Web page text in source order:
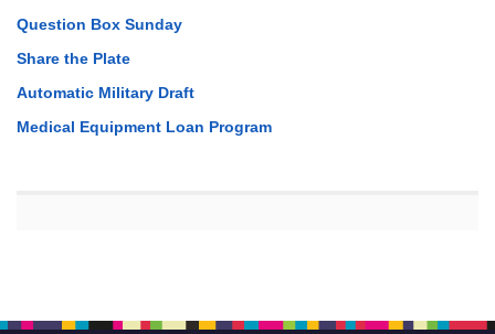
Question Box Sunday
Share the Plate
Automatic Military Draft
Medical Equipment Loan Program